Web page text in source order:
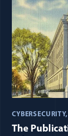
CYBERSECURITY
The